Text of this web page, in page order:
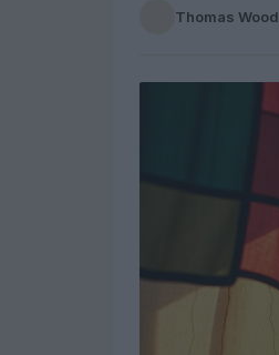
Thomas Wood